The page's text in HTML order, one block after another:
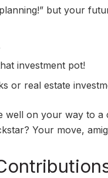
but your
investment pot!
or real estate
well on your way to a
Your move,